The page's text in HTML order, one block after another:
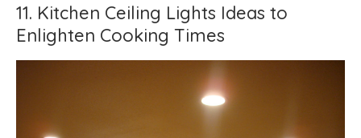
11. Kitchen Ceiling Lights Ideas to
Enlighten Cooking Times